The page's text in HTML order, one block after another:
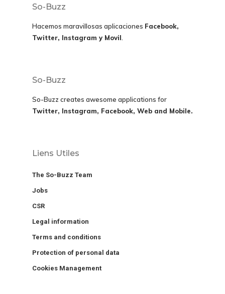
So-Buzz
Hacemos maravillosas aplicaciones Facebook,
Twitter, Instagram y Movil
So-Buzz
So-Buzz creates awesome applications for
Twitter, Instagram, Facebook, Web and Mobile.
Liens Utiles
The So-Buzz Team
Jobs
CSR
Legal information
Terms and conditions
Protection of personal data
Cookies Management